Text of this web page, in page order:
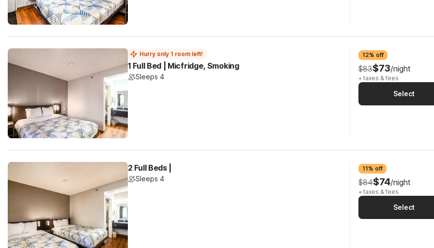
Hurry only 1 room left!
1 Full Bed | Micfridge, Smoking
Sleeps 4
12% off
$83$73/night
+ taxes & fees
Select
2 Full Beds |
Sleeps 4
11% off
$84$74/night
+ taxes & fees
Select